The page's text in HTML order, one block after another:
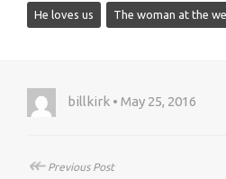
He loves us The woman at the
billkirk • May 25, 2016
↞Previous Post